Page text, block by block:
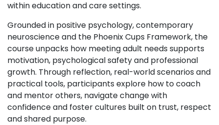
within education and care settings.
Grounded in positive psychology, contemporary
neuroscience and the Phoenix Cups Framework, the
course unpacks how meeting adult needs supports
motivation, psychological safety and professional
growth. Through reflection, real-world scenarios and
practical tools, participants explore how to coach
and mentor others, navigate change with
confidence and foster cultures built on trust, respect
and shared purpose.